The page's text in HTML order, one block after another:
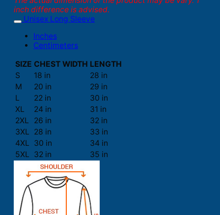
inch difference is advised.
Unisex Long Sleeve
Inches
Centimeters
SIZE CHEST WIDTH LENGTH
S
18 in
28 in
M
20 in
29 in
L
22 in
30 in
XL
24 in
31 in
2XL
26 in
32 in
3XL 28 in
33 in
4XL 30 in
34 in
5XL 32 in 35 in